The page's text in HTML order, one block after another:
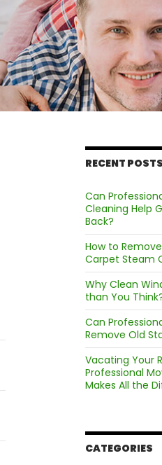
RECENT POSTS
Can
Cleaning Help
Back?
How to
Carpet Steam
Why Clean
than You
Can
Remove Old
Vacating Your
Professional
Makes All the
CATEGORIES